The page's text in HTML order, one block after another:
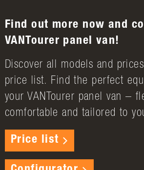
Find out more now and
VANTourer panel van!
Discover all models and
price list. Find the perfect
your VANTourer panel van –
comfortable and tailored to
Price list